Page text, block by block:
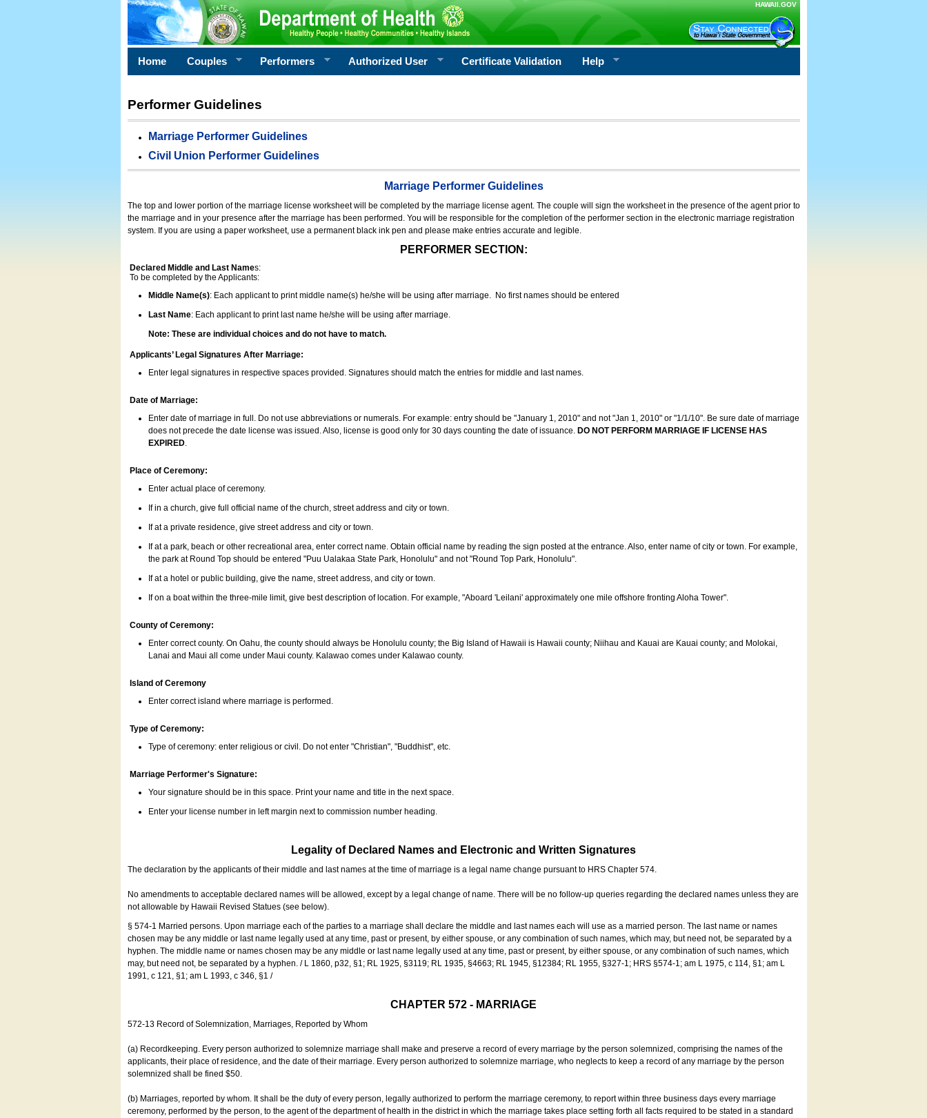
HAWAII.GOV
Home Couples Performers Authorized User Certificate Validation Help
Performer Guidelines
Marriage Performer Guidelines
Civil Union Performer Guidelines
Marriage Performer Guidelines
The top and lower portion of the marriage license worksheet will be completed by the marriage license agent. The couple will sign the worksheet in the presence of the agent prior to
the marriage and in your presence after the marriage has been performed. You will be responsible for the completion of the performer section in the electronic marriage registration
system. If you are using a paper worksheet, use a permanent black ink pen and please make entries accurate and legible.
PERFORMER SECTION:
Declared Middle and Last Names:
To be completed by the Applicants:
Middle Name(s): Each applicant to print middle name(s) he/she will be using after marriage. No first names should be entered
Last Name: Each applicant to print last name he/she will be using after marriage.
Note: These are individual choices and do not have to match.
Applicants’ Legal Signatures After Marriage:
Enter legal signatures in respective spaces provided. Signatures should match the entries for middle and last names.
Date of Marriage:
Enter date of marriage in full. Do not use abbreviations or numerals. For example: entry should be "January 1, 2010" and not "Jan 1, 2010" or "1/1/10". Be sure date of marriage
does not precede the date license was issued. Also, license is good only for 30 days counting the date of issuance. DO NOT PERFORM MARRIAGE IF LICENSE HAS
EXPIRED.
Place of Ceremony:
Enter actual place of ceremony.
If in a church, give full official name of the church, street address and city or town.
If at a private residence, give street address and city or town.
If at a park, beach or other recreational area, enter correct name. Obtain official name by reading the sign posted at the entrance. Also, enter name of city or town. For example,
the park at Round Top should be entered "Puu Ualakaa State Park, Honolulu" and not "Round Top Park, Honolulu".
If at a hotel or public building, give the name, street address, and city or town.
If on a boat within the three-mile limit, give best description of location. For example, "Aboard 'Leilani' approximately one mile offshore fronting Aloha Tower".
County of Ceremony:
Enter correct county. On Oahu, the county should always be Honolulu county; the Big Island of Hawaii is Hawaii county; Niihau and Kauai are Kauai county; and Molokai,
Lanai and Maui all come under Maui county. Kalawao comes under Kalawao county.
Island of Ceremony
Enter correct island where marriage is performed.
Type of Ceremony:
Type of ceremony: enter religious or civil. Do not enter "Christian", "Buddhist", etc.
Marriage Performer's Signature:
Your signature should be in this space. Print your name and title in the next space.
Enter your license number in left margin next to commission number heading.
Legality of Declared Names and Electronic and Written Signatures
The declaration by the applicants of their middle and last names at the time of marriage is a legal name change pursuant to HRS Chapter 574.
No amendments to acceptable declared names will be allowed, except by a legal change of name. There will be no follow-up queries regarding the declared names unless they are
not allowable by Hawaii Revised Statues (see below).
§ 574-1 Married persons. Upon marriage each of the parties to a marriage shall declare the middle and last names each will use as a married person. The last name or names
chosen may be any middle or last name legally used at any time, past or present, by either spouse, or any combination of such names, which may, but need not, be separated by a
hyphen. The middle name or names chosen may be any middle or last name legally used at any time, past or present, by either spouse, or any combination of such names, which
may, but need not, be separated by a hyphen. / L 1860, p32, §1; RL 1925, §3119; RL 1935, §4663; RL 1945, §12384; RL 1955, §327-1; HRS §574-1; am L 1975, c 114, §1; am L
1991, c 121, §1; am L 1993, c 346, §1 /
CHAPTER 572 - MARRIAGE
572-13 Record of Solemnization, Marriages, Reported by Whom
(a) Recordkeeping. Every person authorized to solemnize marriage shall make and preserve a record of every marriage by the person solemnized, comprising the names of the
applicants, their place of residence, and the date of their marriage. Every person authorized to solemnize marriage, who neglects to keep a record of any marriage by the person
solemnized shall be fined $50.
(b) Marriages, reported by whom. It shall be the duty of every person, legally authorized to perform the marriage ceremony, to report within three business days every marriage
ceremony, performed by the person, to the agent of the department of health in the district in which the marriage takes place setting forth all facts required to be stated in a standard